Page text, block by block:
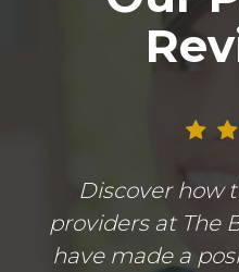
Discover how
providers at The
have made a